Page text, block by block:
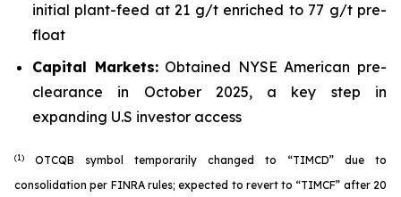
initial plant-feed at 21 g/t enriched to 77 g/t pre-
float
Capital Markets:Obtained NYSE American pre-
clearance in October 2025, a key step in
expanding U.S investor access
(1)
OTCQB symbol temporarily changed to “TIMCD” due to
consolidation per FINRA rules; expected to revert to “TIMCF” after 20